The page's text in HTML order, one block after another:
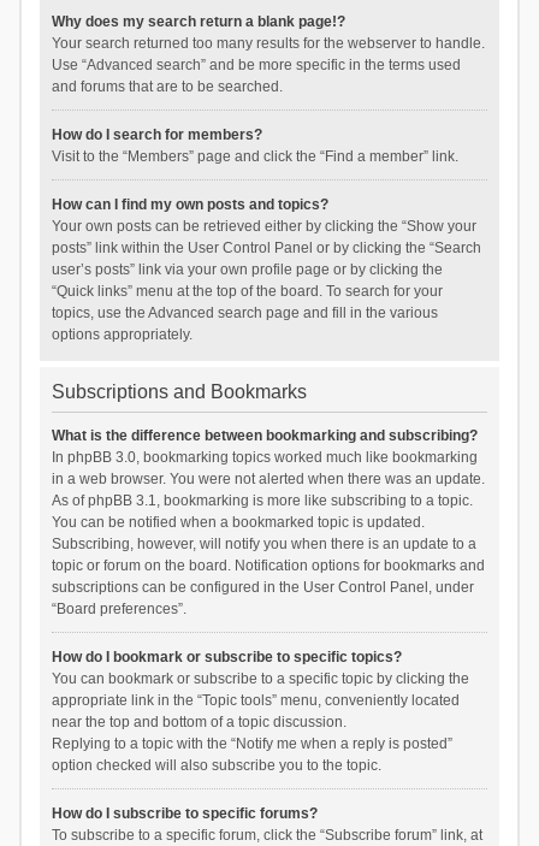
Why does my search return a blank page!?
Your search returned too many results for the webserver to handle.
Use “Advanced search” and be more specific in the terms used
and forums that are to be searched.
How do I search for members?
Visit to the “Members” page and click the “Find a member” link.
How can I find my own posts and topics?
Your own posts can be retrieved either by clicking the “Show your
posts” link within the User Control Panel or by clicking the “Search
user’s posts” link via your own profile page or by clicking the
“Quick links” menu at the top of the board. To search for your
topics, use the Advanced search page and fill in the various
options appropriately.
Subscriptions and Bookmarks
What is the difference between bookmarking and subscribing?
In phpBB 3.0, bookmarking topics worked much like bookmarking
in a web browser. You were not alerted when there was an update.
As of phpBB 3.1, bookmarking is more like subscribing to a topic.
You can be notified when a bookmarked topic is updated.
Subscribing, however, will notify you when there is an update to a
topic or forum on the board. Notification options for bookmarks and
subscriptions can be configured in the User Control Panel, under
“Board preferences”.
How do I bookmark or subscribe to specific topics?
You can bookmark or subscribe to a specific topic by clicking the
appropriate link in the “Topic tools” menu, conveniently located
near the top and bottom of a topic discussion.
Replying to a topic with the “Notify me when a reply is posted”
option checked will also subscribe you to the topic.
How do I subscribe to specific forums?
To subscribe to a specific forum, click the “Subscribe forum” link, at